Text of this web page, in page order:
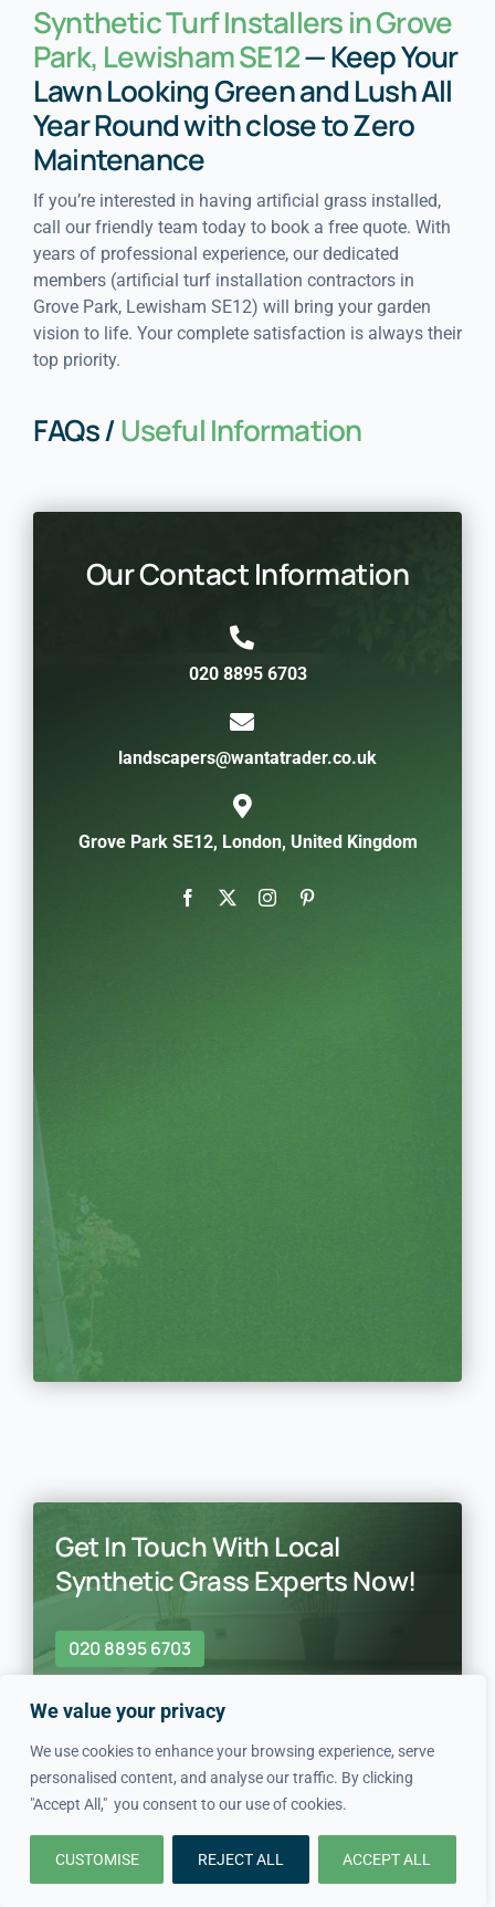
We value your privacy
We use cookies to enhance your browsing experience, serve
personalised content, and analyse our traffic. By clicking
"Accept All," you consent to our use of cookies.
CUSTOMISE REJECT ALL ACCEPT ALL
Synthetic Turf Installers in Grove
Park, Lewisham SE12— Keep Your
Lawn Looking Green and Lush All
Year Round with close to Zero
Maintenance
If you’re interested in having artificial grass installed,
call our friendly team today to book a free quote. With
years of professional experience, our dedicated
members (artificial turf installation contractors in
Grove Park, Lewisham SE12) will bring your garden
vision to life. Your complete satisfaction is always their
top priority.
FAQs /Useful Information
Our Contact Information
020 8895 6703
landscapers@wantatrader.co.uk
Grove Park SE12, London, United Kingdom
Get In Touch With Local
Synthetic Grass Experts Now!
020 8895 6703
In just four simple steps, we